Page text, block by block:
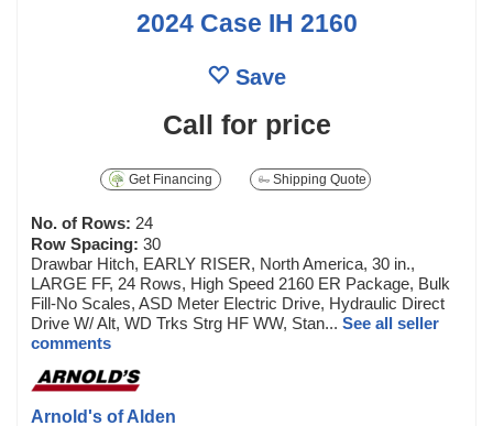
2024 Case IH 2160
Save
Call for price
Get Financing Shipping Quote
No. of Rows: 24
Row Spacing: 30
Drawbar Hitch, EARLY RISER, North America, 30 in.,
LARGE FF, 24 Rows, High Speed 2160 ER Package, Bulk
Fill-No Scales, ASD Meter Electric Drive, Hydraulic Direct
Drive W/ Alt, WD Trks Strg HF WW, Stan... See all seller
comments
Arnold's of Alden